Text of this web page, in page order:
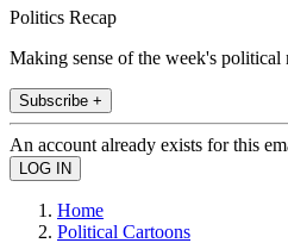
Politics Recap
Making sense of the week's political
Subscribe +
An account already exists for this
Home
Political Cartoons